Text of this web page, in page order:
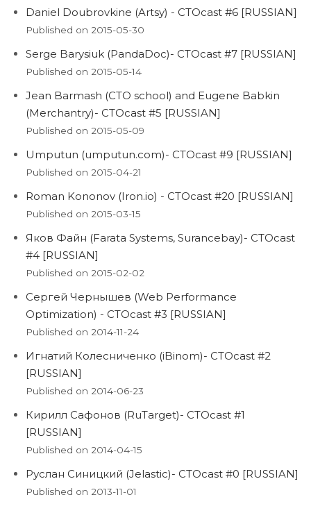
Daniel Doubrovkine (Artsy) - CTOcast #6 [RUSSIAN]
Published on 2015-05-30
Serge Barysiuk (PandaDoc)- CTOcast #7 [RUSSIAN]
Published on 2015-05-14
Jean Barmash (CTO school) and Eugene Babkin
(Merchantry)- CTOcast #5 [RUSSIAN]
Published on 2015-05-09
Umputun (umputun.com)- CTOcast #9 [RUSSIAN]
Published on 2015-04-21
Roman Kononov (Iron.io) - CTOcast #20 [RUSSIAN]
Published on 2015-03-15
Яков Файн (Farata Systems, Surancebay)- CTOcast
#4 [RUSSIAN]
Published on 2015-02-02
Сергей Чернышев (Web Performance
Optimization) - CTOcast #3 [RUSSIAN]
Published on 2014-11-24
Игнатий Колесниченко (iBinom)- CTOcast #2
[RUSSIAN]
Published on 2014-06-23
Кирилл Сафонов (RuTarget)- CTOcast #1
[RUSSIAN]
Published on 2014-04-15
Руслан Синицкий (Jelastic)- CTOcast #0 [RUSSIAN]
Published on 2013-11-01